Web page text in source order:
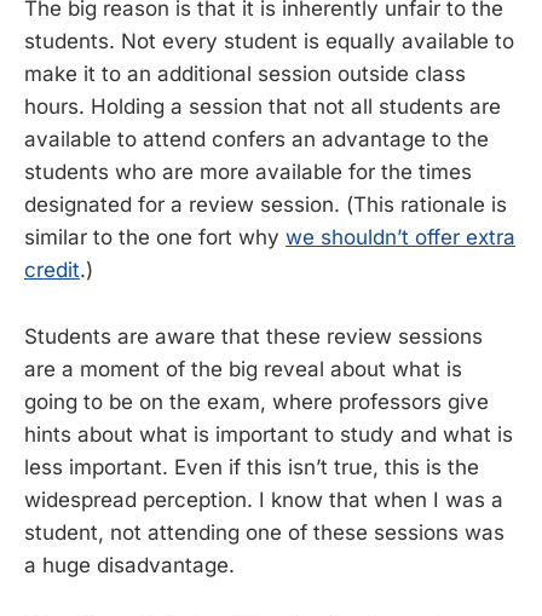
The big reason is that it is inherently unfair to the
students. Not every student is equally available to
make it to an additional session outside class
hours. Holding a session that not all students are
available to attend confers an advantage to the
students who are more available for the times
designated for a review session. (This rationale is
similar to the one fort why we shouldn’t offer extra
credit.)
Students are aware that these review sessions
are a moment of the big reveal about what is
going to be on the exam, where professors give
hints about what is important to study and what is
less important. Even if this isn’t true, this is the
widespread perception. I know that when I was a
student, not attending one of these sessions was
a huge disadvantage.